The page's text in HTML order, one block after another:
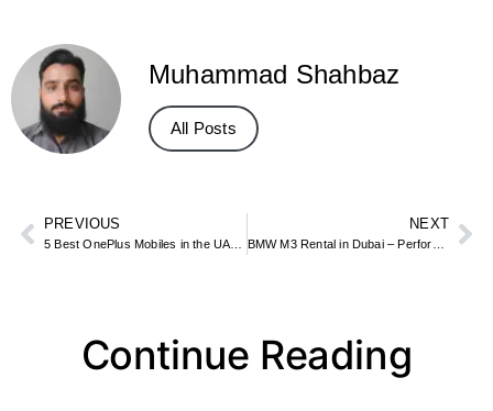
Muhammad Shahbaz
All Posts
PREVIOUS NEXT
Continue Reading